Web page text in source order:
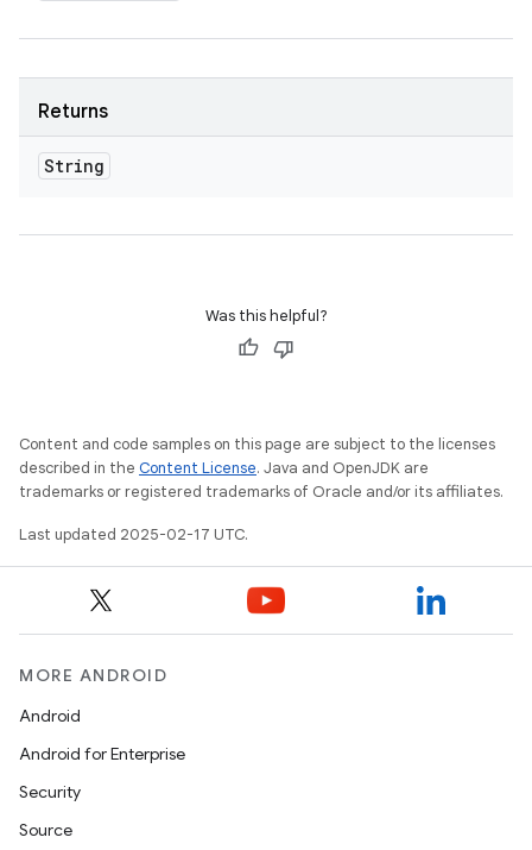
Returns
String
Was this helpful?
Content and code samples on this page are subject to the licenses
described in the Content License. Java and OpenJDK are
trademarks or registered trademarks of Oracle and/or its affiliates.
Last updated 2025-02-17 UTC.
MORE ANDROID
Android
Android for Enterprise
Security
Source